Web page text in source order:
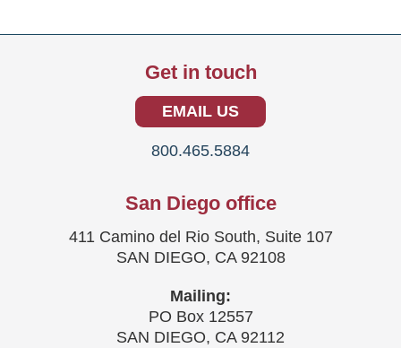
Get in touch
EMAIL US
800.465.5884
San Diego office
411 Camino del Rio South, Suite 107
SAN DIEGO, CA 92108
Mailing:
PO Box 12557
SAN DIEGO, CA 92112